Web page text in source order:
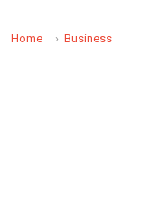
Home Business